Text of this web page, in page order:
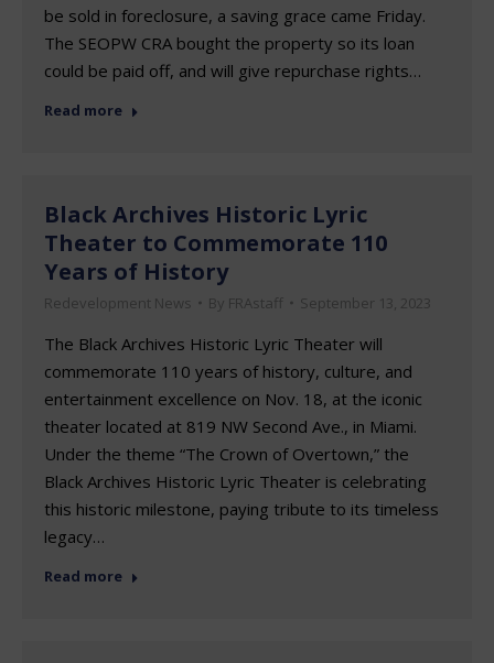
be sold in foreclosure, a saving grace came Friday.
The SEOPW CRA bought the property so its loan
could be paid off, and will give repurchase rights…
Read more
Black Archives Historic Lyric
Theater to Commemorate 110
Years of History
Redevelopment News By FRAstaff September 13, 2023
The Black Archives Historic Lyric Theater will
commemorate 110 years of history, culture, and
entertainment excellence on Nov. 18, at the iconic
theater located at 819 NW Second Ave., in Miami.
Under the theme “The Crown of Overtown,” the
Black Archives Historic Lyric Theater is celebrating
this historic milestone, paying tribute to its timeless
legacy…
Read more